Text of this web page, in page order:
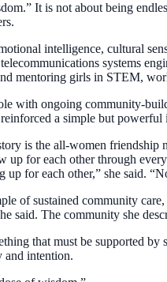
It is not about being
intelligence, cultural
systems
mentoring girls in STEM,
with ongoing community-
a simple but
is the all-women friendship
up for each other through
for each other,” she said.
of sustained community
said. The community she
that must be supported
and intention.